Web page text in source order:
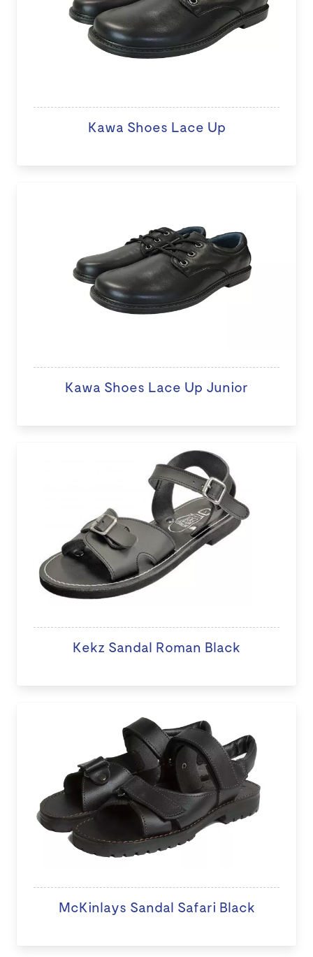
Kawa Shoes Lace Up
Kawa Shoes Lace Up Junior
Kekz Sandal Roman Black
McKinlays Sandal Safari Black